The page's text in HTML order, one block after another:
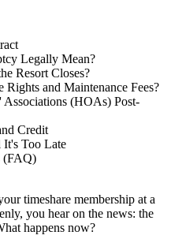
Legally Mean?
Resort Closes?
Rights and Maintenance Fees?
(HOAs) Post-
Credit
Too Late
(FAQ)
timeshare membership at a
you hear on the news: the
happens now?